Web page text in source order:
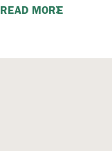
READ MORE